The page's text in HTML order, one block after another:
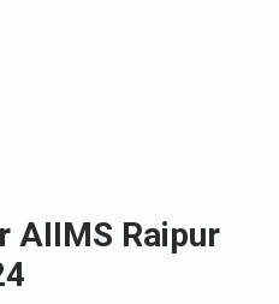
AIIMS Raipur